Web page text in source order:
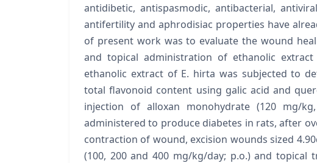
antidibetic, antispasmodic, antibacterial,
antifertility and aphrodisiac properties have
of present work was to evaluate the wound
and topical administration of ethanolic
ethanolic extract of E. hirta was subjected to
total flavonoid content using galic acid and
injection of alloxan monohydrate (120 mg/
administered to produce diabetes in rats, after
contraction of wound, excision wounds sized
(100, 200 and 400 mg/kg/day; p.o.) and topical